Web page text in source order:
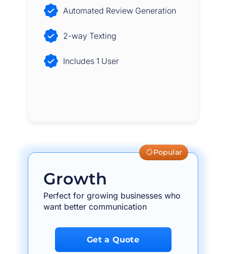
Automated Review Generation
2-way Texting
Includes 1 User
Popular
Growth
Perfect for growing businesses who
want better communication
Get a Quote